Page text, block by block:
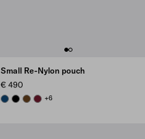
Small Re-Nylon pouch
€ 490
BALTIC BLUE
BLACKBRANDY
BURGUNDY
+6